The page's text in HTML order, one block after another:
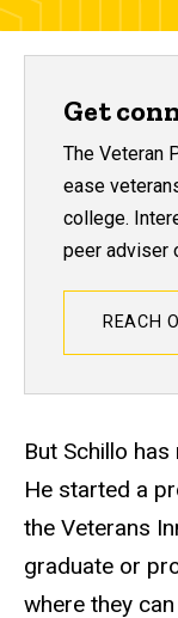
But Schillo
He started a
the Veterans
graduate or
where they
Get
The Veteran
ease
college.
peer adviser
REACH